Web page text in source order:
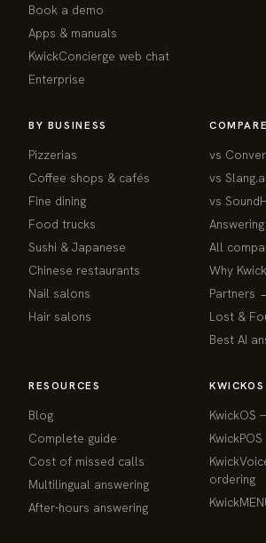
Book a demo
Apps & manuals
KwickConcierge web chat
Enterprise
BY BUSINESS
Pizzerias
Coffee shops & cafés
Fine dining
Food trucks
Sushi & Japanese
Chinese restaurants
Nail salons
Hair salons
COMPARE
vs
vs Slang.ai
vs
All
Why
Partners
Lost &
Best AI
RESOURCES
Blog
Complete guide
Cost of missed calls
Multilingual answering
After-hours answering
ordering
Online
Hi! I am the KwickPhone
me anything or tell me what you